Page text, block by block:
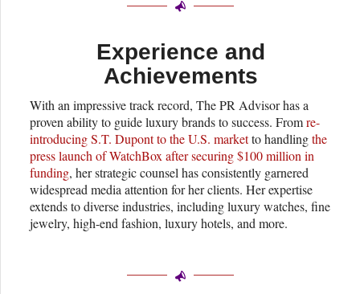
Experience and
Achievements
With an impressive track record, The PR Advisor has a
proven ability to guide luxury brands to success. Fromre-
introducing S.T. Dupont to the U.S. marketto handlingthe
press launch of WatchBox after securing $100 million in
funding, her strategic counsel has consistently garnered
widespread media attention for her clients. Her expertise
extends to diverse industries, including luxury watches, fine
jewelry, high-end fashion, luxury hotels, and more.